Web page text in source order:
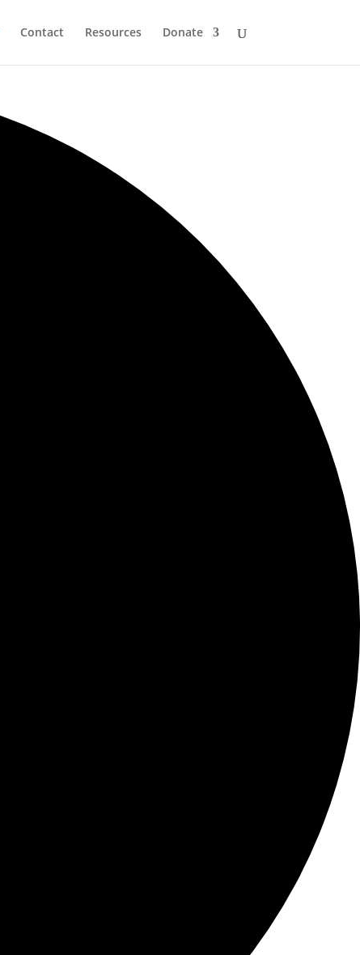
Contact Resources Donate